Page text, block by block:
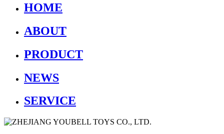
HOME
ABOUT
PRODUCT
NEWS
SERVICE